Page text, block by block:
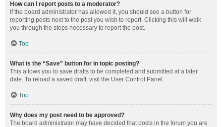
How can I report posts to a moderator?
If the board administrator has allowed it, you should see a button for
reporting posts next to the post you wish to report. Clicking this will walk
you through the steps necessary to report the post.
Top
What is the “Save” button for in topic posting?
This allows you to save drafts to be completed and submitted at a later
date. To reload a saved draft, visit the User Control Panel.
Top
Why does my post need to be approved?
The board administrator may have decided that posts in the forum you are